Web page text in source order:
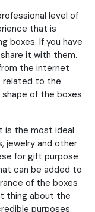
level of
that is
boxes. If you have
it with them.
the internet
related to the
of the boxes
is the most ideal
jewelry and other
for gift purpose
can be added to
of the boxes
thing about the
purposes.